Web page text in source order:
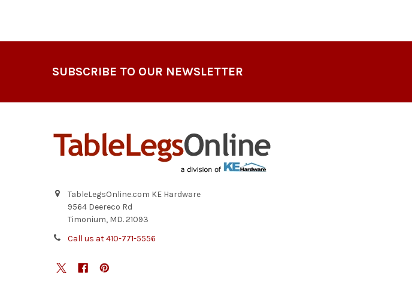
SUBSCRIBE TO OUR NEWSLETTER
TableLegsOnline.com KE Hardware
9564 Deereco Rd
Timonium, MD. 21093
Call us at 410-771-5556